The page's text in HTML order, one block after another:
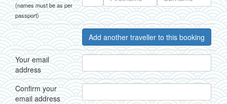
(names must be as per
passport)
Add another traveller to this booking
Your email
address
Confirm your
email address